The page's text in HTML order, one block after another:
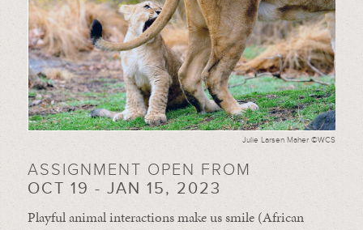
Julie Larsen Maher ©WCS
ASSIGNMENT OPEN FROM
OCT 19 - JAN 15, 2023
Playful animal interactions make us smile (African